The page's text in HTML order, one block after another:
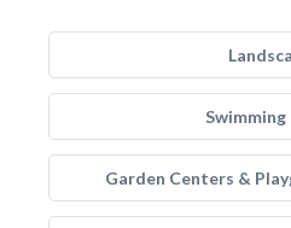
Swimming
Garden Centers &